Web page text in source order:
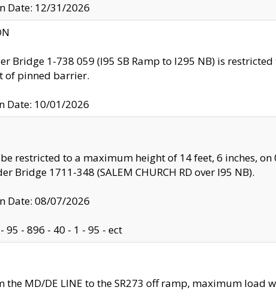
Date: 12/31/2026
Bridge 1-738 059 (I95 SB Ramp to I295 NB) is
of pinned barrier.
Date: 10/01/2026
restricted to a maximum height of 14 feet, 6 inches,
Bridge 1711-348 (SALEM CHURCH RD over I95 NB).
Date: 08/07/2026
95 - 896 - 40 - 1 - 95 - ect
MD/DE LINE to the SR273 off ramp, maximum load